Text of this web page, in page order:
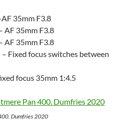
35mm F3.8
AF 35mm F3.8
AF 35mm F3.8
Fixed focus switches between
focus 35mm 1:4.5
Dumfries 2020